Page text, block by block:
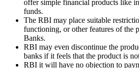
offer simple financial products like
funds.
The RBI may place suitable
functioning, or other features of the
Banks.
RBI may even discontinue the
banks if it feels that the product is
RBI it will have no objection to